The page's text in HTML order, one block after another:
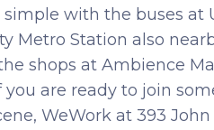
with the buses at
Metro Station also
shops at Ambience
are ready to join
WeWork at 393